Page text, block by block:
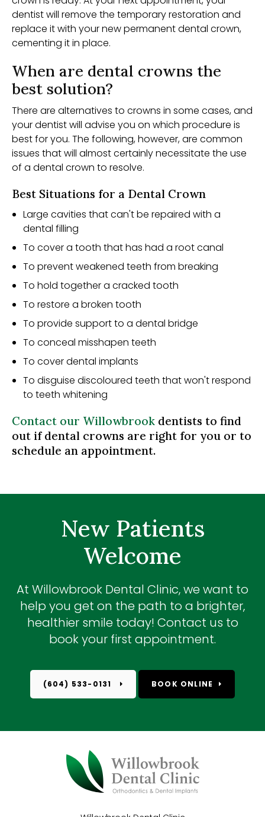
dentist will remove the temporary restoration and
replace it with your new permanent dental crown,
cementing it in place.
When are dental crowns the
best solution?
There are alternatives to crowns in some cases, and
your dentist will advise you on which procedure is
best for you. The following, however, are common
issues that will almost certainly necessitate the use
of a dental crown to resolve.
Best Situations for a Dental Crown
Large cavities that can't be repaired with a
dental filling
To cover a tooth that has had a root canal
To prevent weakened teeth from breaking
To hold together a cracked tooth
To restore a broken tooth
To provide support to a dental bridge
To conceal misshapen teeth
To cover dental implants
To disguise discoloured teeth that won't respond
to teeth whitening
Contact our Willowbrook dentists to find
out if dental crowns are right for you or to
schedule an appointment.
New Patients
Welcome
At Willowbrook Dental Clinic, we want to
help you get on the path to a brighter,
healthier smile today! Contact us to
book your first appointment.
(604) 533-0131 BOOK ONLINE